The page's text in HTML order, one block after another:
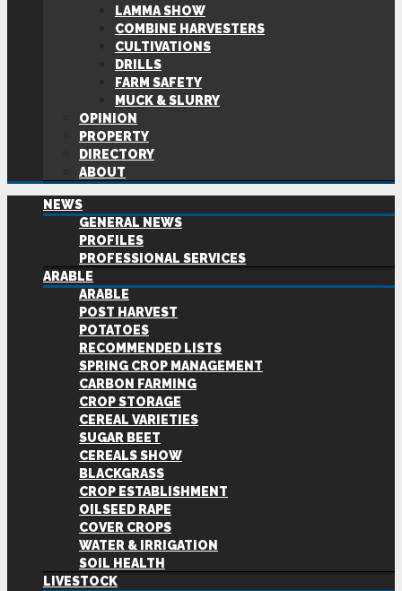
LAMMA SHOW
COMBINE HARVESTERS
CULTIVATIONS
DRILLS
FARM SAFETY
MUCK & SLURRY
OPINION
PROPERTY
DIRECTORY
ABOUT
NEWS
GENERAL NEWS
PROFILES
PROFESSIONAL SERVICES
ARABLE
ARABLE
POST HARVEST
POTATOES
RECOMMENDED LISTS
SPRING CROP MANAGEMENT
CARBON FARMING
CROP STORAGE
CEREAL VARIETIES
SUGAR BEET
CEREALS SHOW
BLACKGRASS
CROP ESTABLISHMENT
OILSEED RAPE
COVER CROPS
WATER & IRRIGATION
SOIL HEALTH
LIVESTOCK